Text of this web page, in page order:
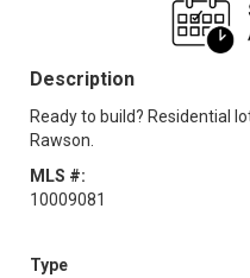
Description
Ready to build? Residential
Rawson.
MLS #:
10009081
Type